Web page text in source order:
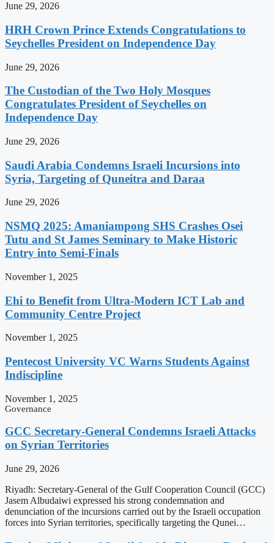
June 29, 2026
HRH Crown Prince Extends Congratulations to
Seychelles President on Independence Day
June 29, 2026
The Custodian of the Two Holy Mosques
Congratulates President of Seychelles on
Independence Day
June 29, 2026
Saudi Arabia Condemns Israeli Incursions into
Syria, Targeting of Quneitra and Daraa
June 29, 2026
NSMQ 2025: Amaniampong SHS Crashes Osei
Tutu and St James Seminary to Make Historic
Entry into Semi-Finals
November 1, 2025
Ehi to Benefit from Ultra-Modern ICT Lab and
Community Centre Project
November 1, 2025
Pentecost University VC Warns Students Against
Indiscipline
November 1, 2025
Governance
GCC Secretary-General Condemns Israeli Attacks
on Syrian Territories
June 29, 2026
Riyadh: Secretary-General of the Gulf Cooperation Council (GCC)
Jasem Albudaiwi expressed his strong condemnation and
denunciation of the incursions carried out by the Israeli occupation
forces into Syrian territories, specifically targeting the Qunei…